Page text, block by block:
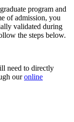
program and
of admission, you
validated during
the steps below.
need to directly
ouronline